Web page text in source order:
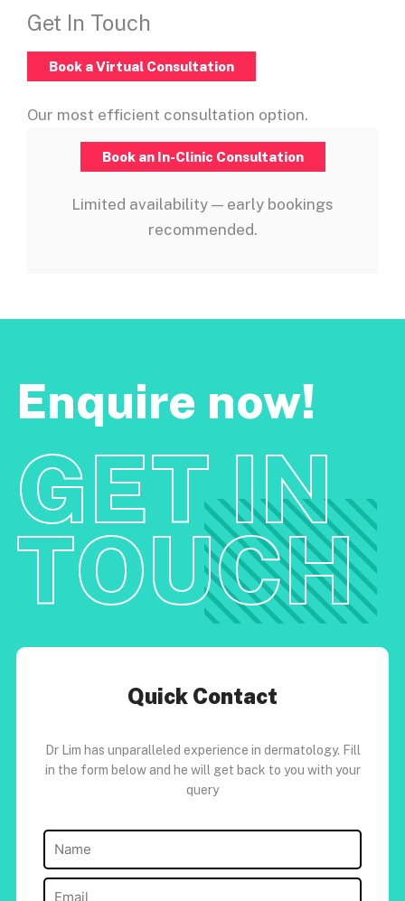
Get In Touch
Book a Virtual Consultation
Our most efficient consultation option.
Book an In-Clinic Consultation
Limited availability — early bookings
recommended.
Enquire now!
GET IN
TOUCH
Quick Contact
Dr Lim has unparalleled experience in dermatology. Fill
in the form below and he will get back to you with your
query
Name
Email (Required)